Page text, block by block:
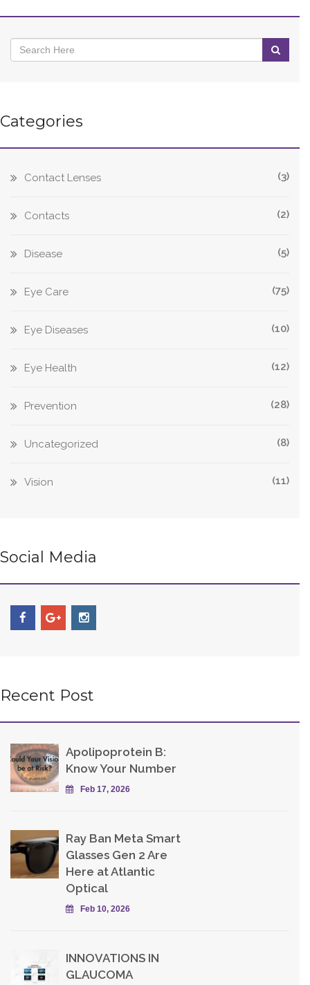
Categories
Contact Lenses (3)
Contacts (2)
Disease (5)
Eye Care (75)
Eye Diseases (10)
Eye Health (12)
Prevention (28)
Uncategorized (8)
Vision (11)
Social Media
Recent Post
Apolipoprotein B:
Know Your Number
Feb 17, 2026
Ray Ban Meta Smart
Glasses Gen 2 Are
Here at Atlantic
Optical
Feb 10, 2026
INNOVATIONS IN
GLAUCOMA